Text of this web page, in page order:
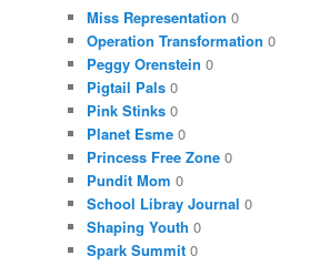
Miss Representation 0
Operation Transformation 0
Peggy Orenstein 0
Pigtail Pals 0
Pink Stinks 0
Planet Esme 0
Princess Free Zone 0
Pundit Mom 0
School Libray Journal 0
Shaping Youth 0
Spark Summit 0